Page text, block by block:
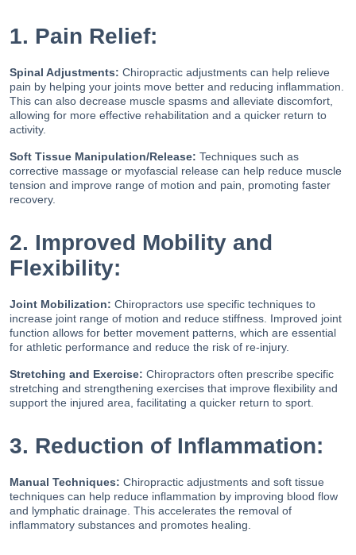
1. Pain Relief:
Spinal Adjustments: Chiropractic adjustments can help relieve
pain by helping your joints move better and reducing inflammation.
This can also decrease muscle spasms and alleviate discomfort,
allowing for more effective rehabilitation and a quicker return to
activity.
Soft Tissue Manipulation/Release: Techniques such as
corrective massage or myofascial release can help reduce muscle
tension and improve range of motion and pain, promoting faster
recovery.
2. Improved Mobility and
Flexibility:
Joint Mobilization: Chiropractors use specific techniques to
increase joint range of motion and reduce stiffness. Improved joint
function allows for better movement patterns, which are essential
for athletic performance and reduce the risk of re-injury.
Stretching and Exercise: Chiropractors often prescribe specific
stretching and strengthening exercises that improve flexibility and
support the injured area, facilitating a quicker return to sport.
3. Reduction of Inflammation:
Manual Techniques: Chiropractic adjustments and soft tissue
techniques can help reduce inflammation by improving blood flow
and lymphatic drainage. This accelerates the removal of
inflammatory substances and promotes healing.